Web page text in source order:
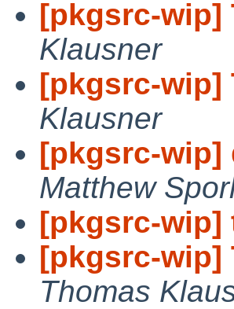
[pkgsrc-wip]
Klausner
[pkgsrc-wip]
Klausner
[pkgsrc-wip]
Matthew
[pkgsrc-wip]
[pkgsrc-wip]
Thomas